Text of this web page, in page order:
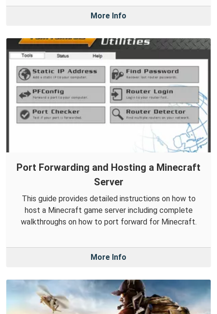
More Info
Port Forwarding and Hosting a Minecraft
Server
This guide provides detailed instructions on how to
host a Minecraft game server including complete
walkthroughs on how to port forward for Minecraft.
More Info